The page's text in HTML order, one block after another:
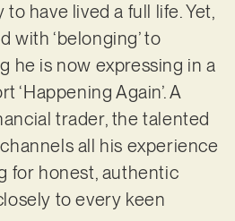
have lived a full life. Yet,
with ‘belonging’ to
he is now expressing in a
‘Happening Again’. A
trader, the talented
all his experience
for honest, authentic
to every keen